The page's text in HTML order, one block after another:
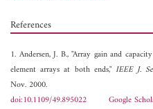
References
1. Andersen, J. B., "Array gain and
element arrays at both ends,"IEEE J.
Nov. 2000.
doi:10.1109/49.895022
Google